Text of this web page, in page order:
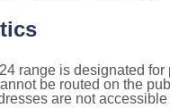
range is designated
be routed on the
are not